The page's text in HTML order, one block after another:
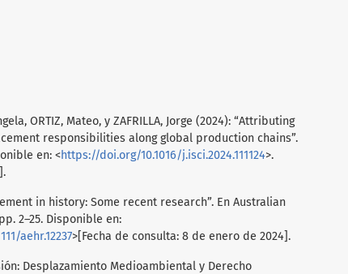
ORTIZ, Mateo, y ZAFRILLA, Jorge (2024): “Attributing
responsibilities along global production chains”.
en: <https://doi.org/10.1016/j.isci.2024.111124>.
in history: Some recent research”. En Australian
2–25. Disponible en:
aehr.12237>[Fecha de consulta: 8 de enero de 2024].
Desplazamiento Medioambiental y Derecho